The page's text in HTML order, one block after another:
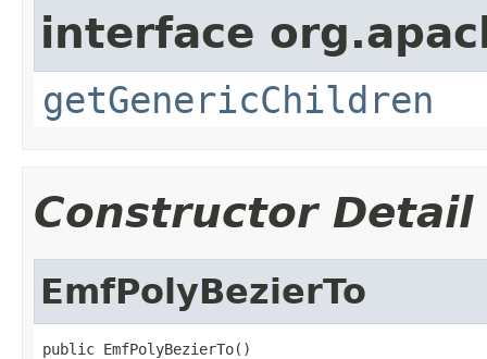
interface
getGenericChildren
Constructor Detail
EmfPolyBezierTo
public EmfPolyBezierTo()